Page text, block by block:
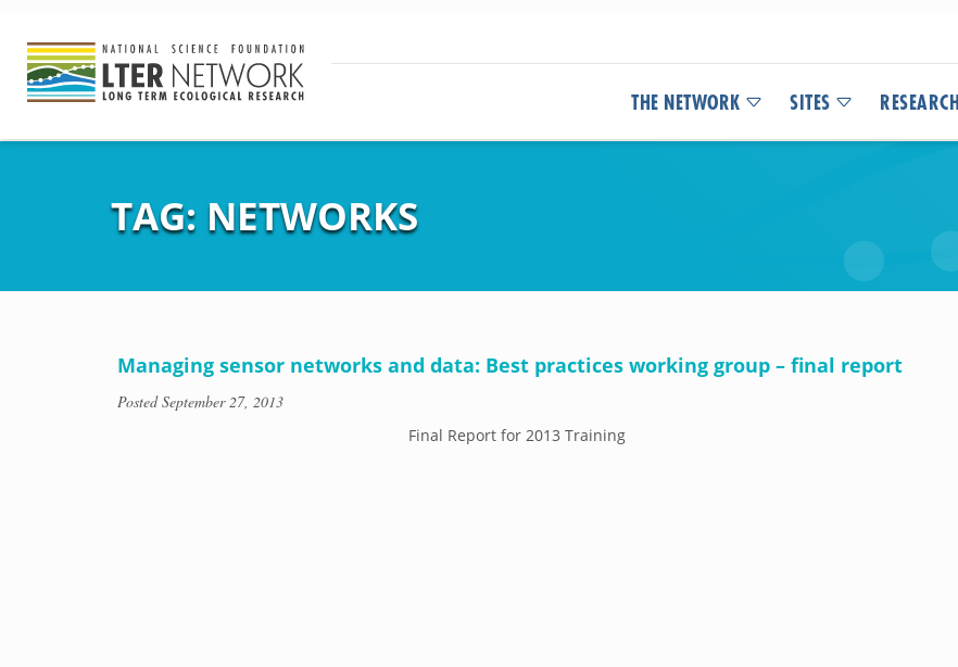
THE NETWORK SITES RESEARCH
TAG: NETWORKS
Managing sensor networks and data: Best practices working group – final report
PostedSeptember 27, 2013
Final Report for 2013 Training